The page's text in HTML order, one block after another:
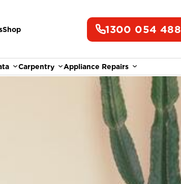
Shop 1300 054 488
Carpentry Appliance Repairs